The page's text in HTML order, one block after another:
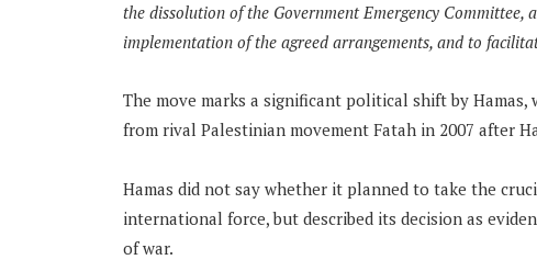
the dissolution of the Government Emergency Committee,
implementation of the agreed arrangements, and to
The move marks a significant political shift by
from rival Palestinian movement Fatah in 2007 after
Hamas did not say whether it planned to take the
international force, but described its decision as
of war.